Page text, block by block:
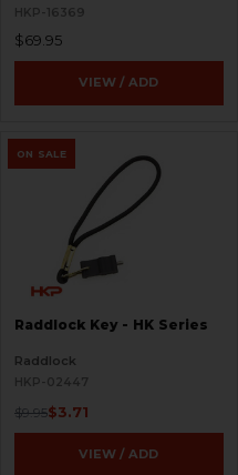
HKP-16369
$69.95
VIEW / ADD
ON SALE
Raddlock Key - HK Series
Raddlock
HKP-02447
$9.95$3.71
VIEW / ADD